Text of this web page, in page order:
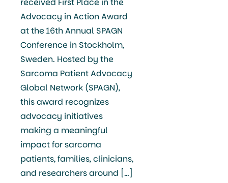
Advocacy in Action Award
at the 16th Annual SPAGN
Conference in Stockholm,
Sweden. Hosted by the
Sarcoma Patient Advocacy
Global Network (SPAGN),
this award recognizes
advocacy initiatives
making a meaningful
impact for sarcoma
patients, families, clinicians,
and researchers around […]